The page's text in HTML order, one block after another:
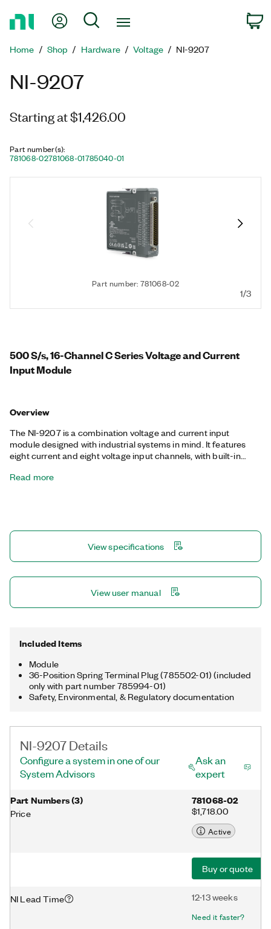
Page
My Account
Search
Home Shop Hardware Voltage NI-9207
NI-9207
Starting at $1,426.00
Part number(s):
781068-02781068-01785040-01
Part number: 781068-02
1/3
500 S/s, 16-Channel C Series Voltage and Current
Input Module
Overview
The NI-9207 is a combination voltage and current input
module designed with industrial systems in mind. It features
eight current and eight voltage input channels, with built-in
Read more
View specifications
View user manual
Included Items
Module
36-Position Spring Terminal Plug (785502-01) (included
only with part number 785994-01)
Safety, Environmental, & Regulatory documentation
NI-9207 Details
Configure a system in one of our
System Advisors
Ask an
expert
Part Numbers(3)
Price
781068-02
$1,718.00
Active
Buy or quote
NI Lead Time 12-13 weeks
Need it faster?